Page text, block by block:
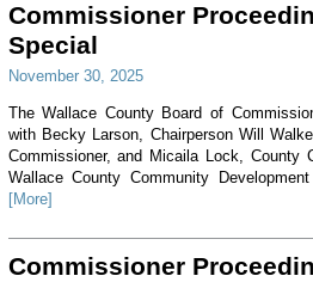
Commissioner
Special
November 30, 2025
The Wallace County Board of
with Becky Larson, Chairperson Will
Commissioner, and Micaila Lock,
Wallace County Community
[More]
Commissioner